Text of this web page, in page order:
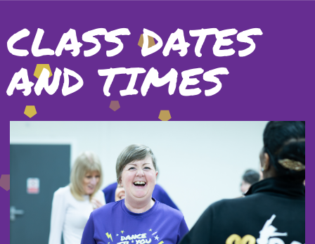
CLASS DATES
AND TIMES